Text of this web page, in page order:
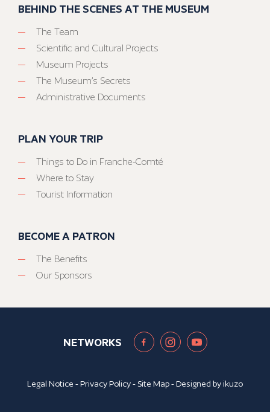
BEHIND THE SCENES AT THE MUSEUM
The Team
Scientific and Cultural Projects
Museum Projects
The Museum’s Secrets
Administrative Documents
PLAN YOUR TRIP
Things to Do in Franche-Comté
Where to Stay
Tourist Information
BECOME A PATRON
The Benefits
Our Sponsors
NETWORKS
Legal Notice -Privacy Policy- Site Map- Designed byikuzo